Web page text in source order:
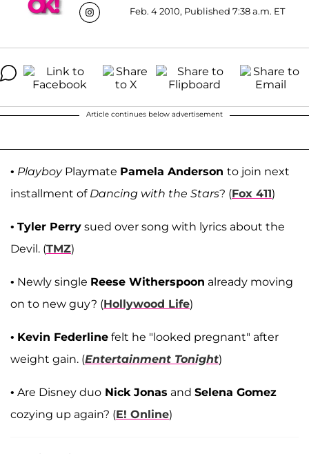
Feb. 4 2010, Published 7:38 a.m. ET
Article continues below advertisement
• PlayboyPlaymate Pamela Anderson to join next
installment of Dancing with the Stars? (Fox 411)
• Tyler Perry sued over song with lyrics about the
Devil. (TMZ)
• Newly single Reese Witherspoon already moving
on to new guy? (Hollywood Life)
• Kevin Federline felt he "looked pregnant" after
weight gain. (Entertainment Tonight)
• Are Disney duo Nick Jonas and Selena Gomez
cozying up again? (E! Online)